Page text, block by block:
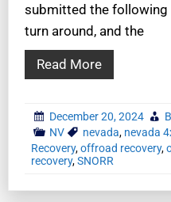
submitted the following
turn around, and the
Read More
December 20, 2024
NV
nevada, nevada
Recovery,offroad recovery,
recovery,SNORR